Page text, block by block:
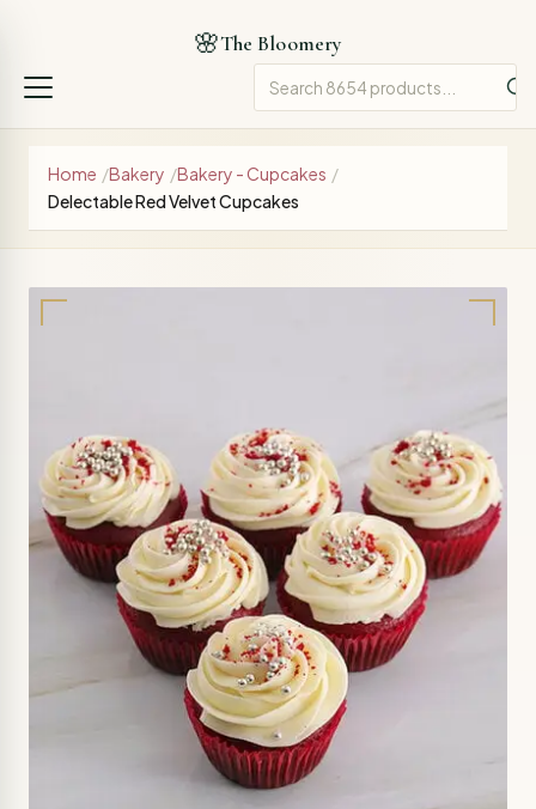
🌸The Bloomery
Home /Bakery /Bakery - Cupcakes /
Delectable Red Velvet Cupcakes